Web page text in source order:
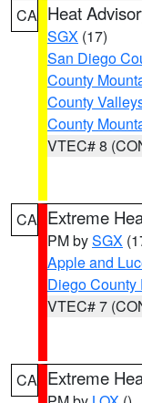
CA Heat
SGX (17)
San Diego
County
County
County
VTEC# 8
CA Extreme
PM bySGX
Apple and
Diego County
VTEC# 7
CA Extreme